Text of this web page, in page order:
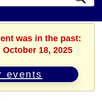
was in the past:
18, 2025
events